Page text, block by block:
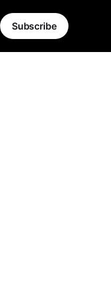
Subscribe